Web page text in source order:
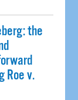
the
Roe v.